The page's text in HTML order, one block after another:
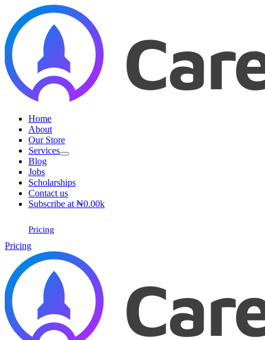
content
Home
About
Our Store
Services
Blog
Jobs
Scholarships
Contact us
Subscribe at ₦0.00k
Pricing
Pricing